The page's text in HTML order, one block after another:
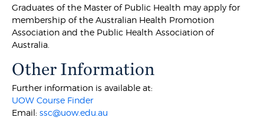
Graduates of the Master of Public Health may apply for
membership of the Australian Health Promotion
Association and the Public Health Association of
Australia.
Other Information
Further information is available at:
UOW Course Finder
Email:ssc@uow.edu.au